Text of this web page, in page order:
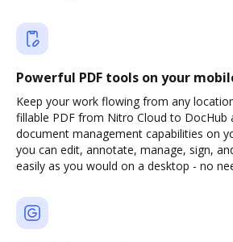
Powerful PDF tools on your
Keep your work flowing from any
fillable PDF from Nitro Cloud to DocHub
document management capabilities on
you can edit, annotate, manage, sign,
easily as you would on a desktop - no